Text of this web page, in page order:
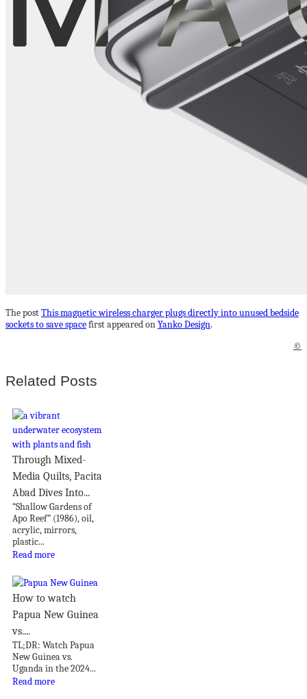
The postThis magnetic wireless charger plugs directly into unused bedside
sockets to save spacefirst appeared onYanko Design.
©
Related Posts
Through Mixed-
Media Quilts, Pacita
Abad Dives Into...
“Shallow Gardens of
Apo Reef” (1986), oil,
acrylic, mirrors,
plastic...
Read more
How to watch
Papua New Guinea
vs....
TL;DR: Watch Papua
New Guinea vs.
Uganda in the 2024...
Read more